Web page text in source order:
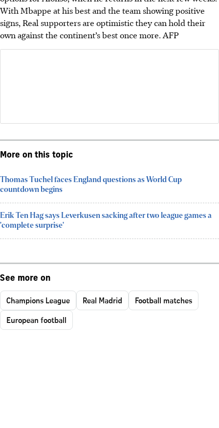
With Mbappe at his best and the team showing positive
signs, Real supporters are optimistic they can hold their
own against the continent’s best once more. AFP
More on this topic
Thomas Tuchel faces England questions as World Cup
countdown begins
Erik Ten Hag says Leverkusen sacking after two league games a
'complete surprise'
See more on
Champions League Real Madrid
Football matches
European football